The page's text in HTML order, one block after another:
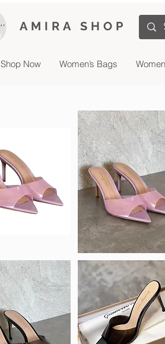
AMIRA SHOP
Shop Now Women’s Bags